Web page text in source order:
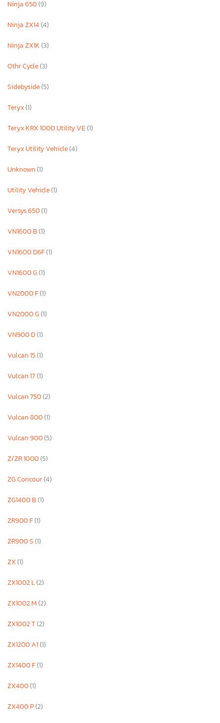
Ninja 650(9)
Ninja ZX14(4)
Ninja ZX1K(3)
Othr Cycle(3)
Sidebyside(5)
Teryx(1)
Teryx KRX 1000 Utility VE(1)
Teryx Utility Vehicle(4)
Unknown(1)
Utility Vehicle(1)
Versys 650(1)
VN1600 B(1)
VN1600 D6F(1)
VN1600 G(1)
VN2000 F(1)
VN2000 G(1)
VN900 D(1)
Vulcan 15(1)
Vulcan 17(1)
Vulcan 750(2)
Vulcan 800(1)
Vulcan 900(5)
Z/ZR 1000(5)
ZG Concour(4)
ZG1400 B(1)
ZR900 F(1)
ZR900 S(1)
ZX(1)
ZX1002 L(2)
ZX1002 M(2)
ZX1002 T(2)
ZX1200 A1(1)
ZX1400 F(1)
ZX400(1)
ZX400 P(2)